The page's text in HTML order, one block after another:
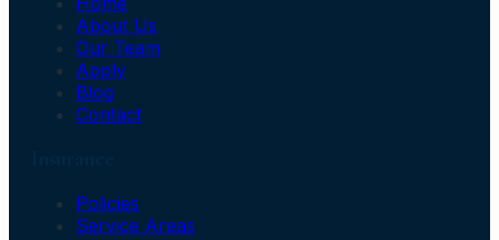
About Us
Our Team
Apply
Blog
Contact
Policies
Service Areas